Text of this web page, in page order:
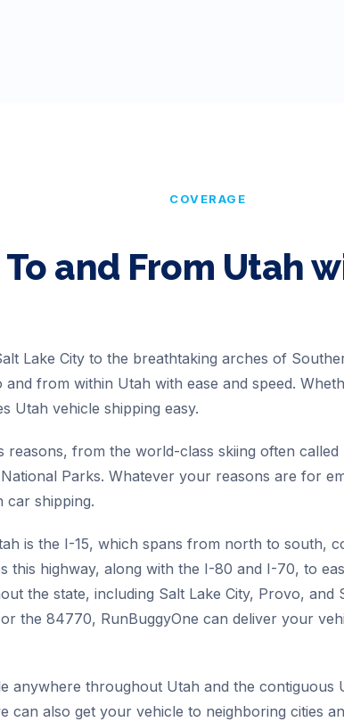
COVERAGE
and From Utah
Lake City to the breathtaking arches of
and from within Utah with ease and speed.
Utah vehicle shipping easy.
from the world-class skiing often
Parks. Whatever your reasons are for
car shipping.
is the I-15, which spans from north to south,
this highway, along with the I-80 and I-70, to
the state, including Salt Lake City, Provo,
the 84770, RunBuggyOne can deliver your
anywhere throughout Utah and the contiguous
can also get your vehicle to neighboring cities